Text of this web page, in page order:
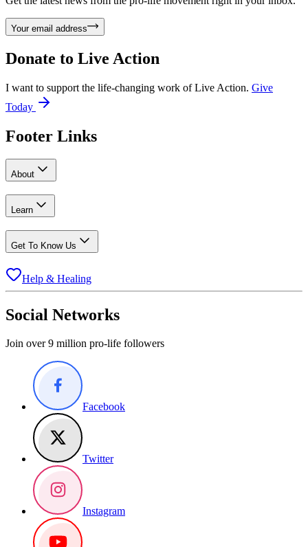
Your email address
Donate to Live Action
I want to support the life-changing work of Live Action. Give
Today
Footer Links
About
Learn
Get To Know Us
Help & Healing
Social Networks
Join over 9 million pro-life followers
Facebook
Twitter
Instagram